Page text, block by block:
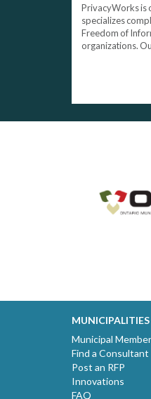
PrivacyWorks is
specializes
Freedom of
organizations.
MUNICIPALITIES
Municipal
Find a Consultant
Post an RFP
Innovations
FAQ